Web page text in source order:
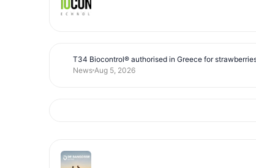
T34 Biocontrol® authorised in Greece for
News Aug 5, 2026